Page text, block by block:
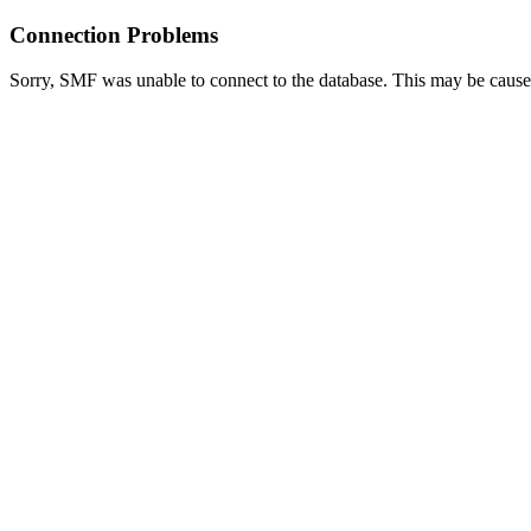
Connection Problems
Sorry, SMF was unable to connect to the database. This may be